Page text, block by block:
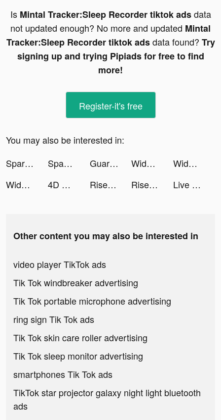
Is Mintal Tracker:Sleep Recorder tiktok adsdata
not updated enough? No more and updated Mintal
Tracker:Sleep Recorder tiktok adsdata found? Try
signing up and trying Pipiads for free to find
more!
Register-it's free
You may also be interested in:
Spark - Date Someone Today tiktok ads
Spam App tiktok ads Guardians of Cloudia tiktok ads Widgets Kit - Icons & Themes tiktok ads
Widgets Kit - Icons & Themes tiktok ads
Widgets Kit - Icons & Themes tiktok ads
4D Wallpaper&Live Wallpaper HD tiktok ads Rise of Empires: Ice and Fire tiktok ads Rise of Empires: Ice and Fire tiktok ads Live Wallpapers 3D Parallax tiktok ads
Other content you may also be interested in
video player TikTok ads
Tik Tok windbreaker advertising
Tik Tok portable microphone advertising
ring sign Tik Tok ads
Tik Tok skin care roller advertising
Tik Tok sleep monitor advertising
smartphones Tik Tok ads
TikTok star projector galaxy night light bluetooth
ads